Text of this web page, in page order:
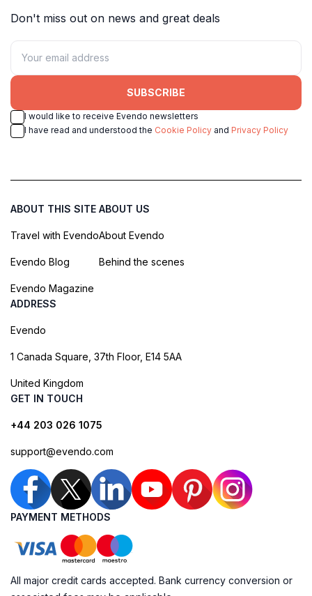
Don't miss out on news and great deals
SUBSCRIBE
I would like to receive Evendo newsletters
I have read and understood the Cookie Policy and Privacy Policy
ABOUT THIS SITE
Travel with Evendo
Evendo Blog
Evendo Magazine
ABOUT US
About Evendo
Behind the scenes
ADDRESS
Evendo
1 Canada Square, 37th Floor, E14 5AA
United Kingdom
GET IN TOUCH
+44 203 026 1075
support@evendo.com
PAYMENT METHODS
All major credit cards accepted. Bank currency conversion or